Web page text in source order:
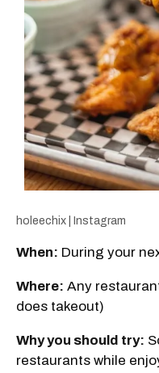
holeechix | Instagram
When: During your
Where: Any
does takeout)
Why you should try:
restaurants while